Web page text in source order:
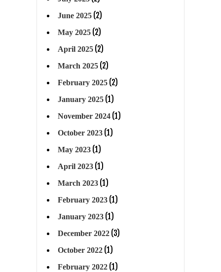
June 2025 (2)
May 2025 (2)
April 2025 (2)
March 2025 (2)
February 2025 (2)
January 2025 (1)
November 2024 (1)
October 2023 (1)
May 2023 (1)
April 2023 (1)
March 2023 (1)
February 2023 (1)
January 2023 (1)
December 2022 (3)
October 2022 (1)
February 2022 (1)